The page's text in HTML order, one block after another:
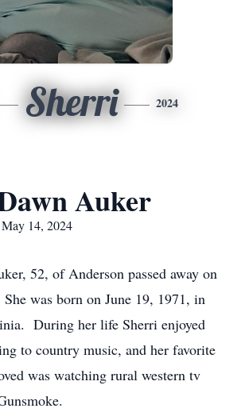
Sherri 2024
Auker
14, 2024
52, of Anderson passed away on
was born on June 19, 1971, in
During her life Sherri enjoyed
to country music, and her favorite
was watching rural western tv